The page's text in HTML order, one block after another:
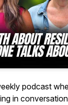
podcast
in